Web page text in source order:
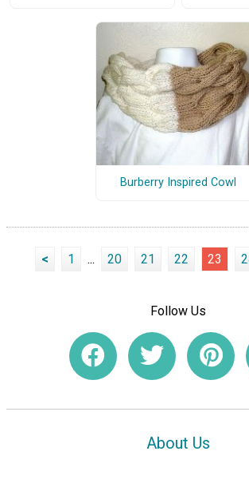
Burberry Inspired Cowl
< 1 ... 20 21 22 23
Follow Us
About Us